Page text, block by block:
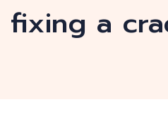
fixing a